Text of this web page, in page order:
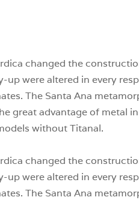
changed the
up were altered in every
The Santa Ana
great advantage of metal
without Titanal.
changed the
up were altered in every
The Santa Ana